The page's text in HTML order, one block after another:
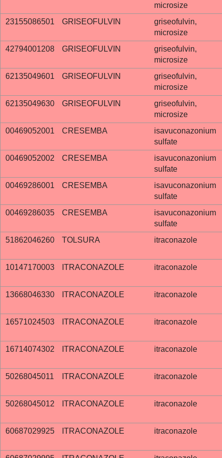
microsize
23155086501
GRISEOFULVIN
griseofulvin,
microsize
42794001208
GRISEOFULVIN
griseofulvin,
microsize
62135049601
GRISEOFULVIN
griseofulvin,
microsize
62135049630
GRISEOFULVIN
griseofulvin,
microsize
00469052001
CRESEMBA
isavuconazonium
sulfate
00469052002
CRESEMBA
isavuconazonium
sulfate
00469286001
CRESEMBA
isavuconazonium
sulfate
00469286035
CRESEMBA
isavuconazonium
sulfate
51862046260
TOLSURA itraconazole
10147170003 ITRACONAZOLE itraconazole
13668046330 ITRACONAZOLE itraconazole
16571024503 ITRACONAZOLE itraconazole
16714074302 ITRACONAZOLE itraconazole
50268045011 ITRACONAZOLE itraconazole
50268045012 ITRACONAZOLE itraconazole
60687029925 ITRACONAZOLE itraconazole